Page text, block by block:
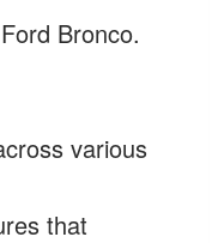
Bronco.
various
that